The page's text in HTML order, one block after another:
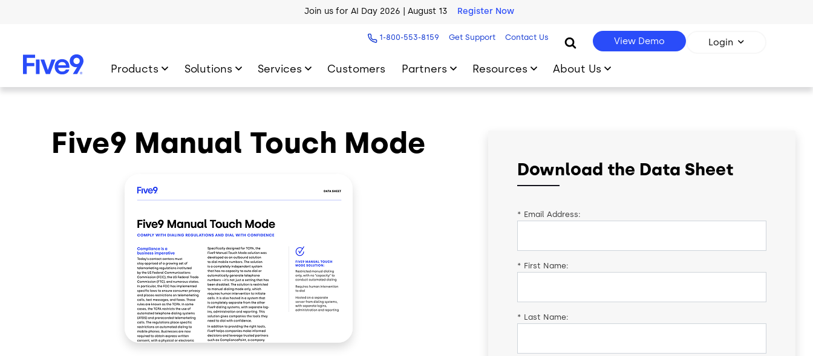
AI Blueprint for Contact Center Readiness Download Now
Join us for AI Day 2026 | August 13 Register Now
1-800-553-8159 Get Support Contact Us View Demo Login
Products Solutions Services Customers Partners Resources About Us
Five9 Manual Touch Mode
Download the Data Sheet
* Email Address:
* First Name:
* Last Name: